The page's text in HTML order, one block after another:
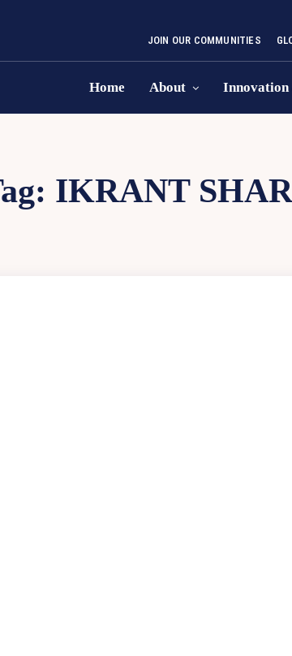
JOIN OUR COMMUNITIES
Home About Innovation
IKRANT